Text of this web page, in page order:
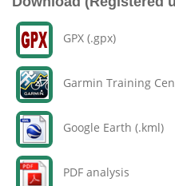
GPX (.gpx)
Garmin Training
Google Earth (.kml)
PDF analysis